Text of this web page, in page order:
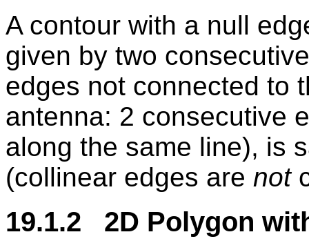
A contour with a null
given by two
edges not connected to
antenna: 2 consecutive
along the same line), is
(collinear edges are not
19.1.2 2D Polygon